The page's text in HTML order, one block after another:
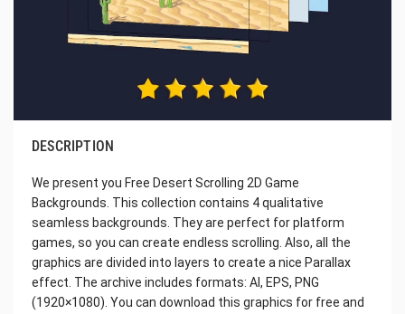
DESCRIPTION
We present you Free Desert Scrolling 2D Game
Backgrounds. This collection contains 4 qualitative
seamless backgrounds. They are perfect for platform
games, so you can create endless scrolling. Also, all the
graphics are divided into layers to create a nice Parallax
effect. The archive includes formats: AI, EPS, PNG
(1920×1080). You can download this graphics for free and